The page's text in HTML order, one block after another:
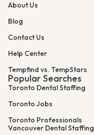
About Us
Blog
Contact Us
Help Center
Tempfind vs. TempStars
Popular Searches
Toronto Dental Staffing
Toronto Jobs
Toronto Professionals
Vancouver Dental Staffing